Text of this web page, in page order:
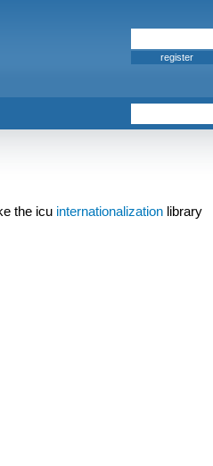
the icu internationalization library
register